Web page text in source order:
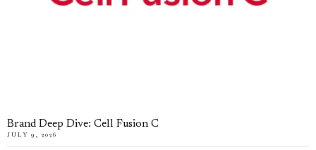
Brand Deep Dive: Cell Fusion C
JULY 9, 2026